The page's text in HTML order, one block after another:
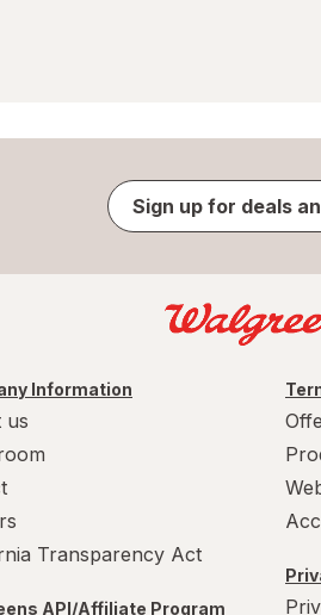
Sign up for deals
Information
us
Transparency Act
API/Affiliate Program